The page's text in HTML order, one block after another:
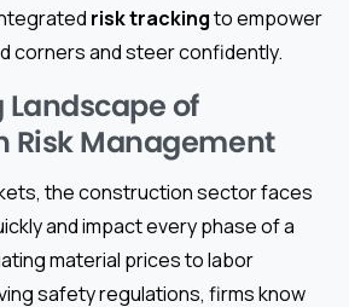
risk trackingto empower
corners and steer confidently.
Landscape of
Risk Management
the construction sector faces
and impact every phase of a
material prices to labor
safety regulations, firms know